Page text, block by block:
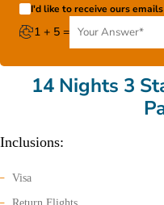
I'd like to receive ours
1 + 5 =
14 Nights 3
Inclusions:
Visa